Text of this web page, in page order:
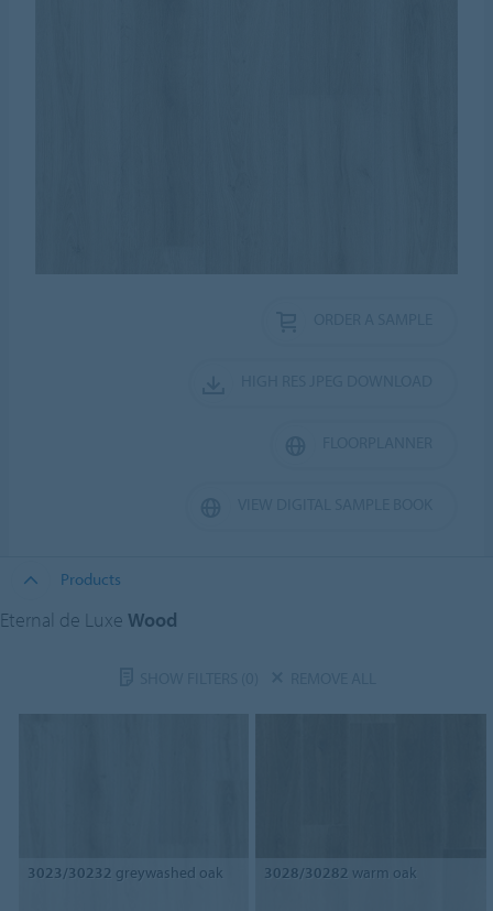
Products
Eternal de Luxe Wood
3023/30232 greywashed oak 3028/30282 warm oak